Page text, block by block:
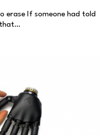
erase If someone had told
that…